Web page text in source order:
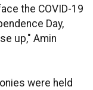
the COVID-19
Day,
up," Amin
were held